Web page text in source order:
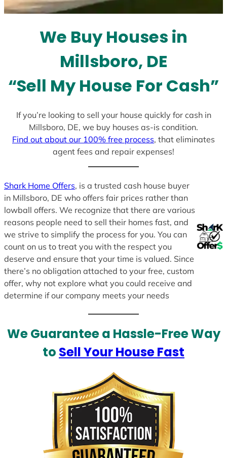
t
We Buy Houses in
Millsboro, DE
“Sell My House For Cash”
If you’re looking to sell your house quickly for cash in
Millsboro, DE, we buy houses as-is condition.
Find out about our 100% free process, that eliminates
agent fees and repair expenses!
Shark Home Offers, is a trusted cash house buyer
in Millsboro, DE who offers fair prices rather than
lowball offers. We recognize that there are various
reasons people need to sell their homes fast, and
we strive to simplify the process for you. You can
count on us to treat you with the respect you
deserve and ensure that your time is valued. Since
there’s no obligation attached to your free, custom
offer, why not explore what you could receive and
determine if our company meets your needs
We Guarantee a Hassle-Free Way
to Sell Your House Fast